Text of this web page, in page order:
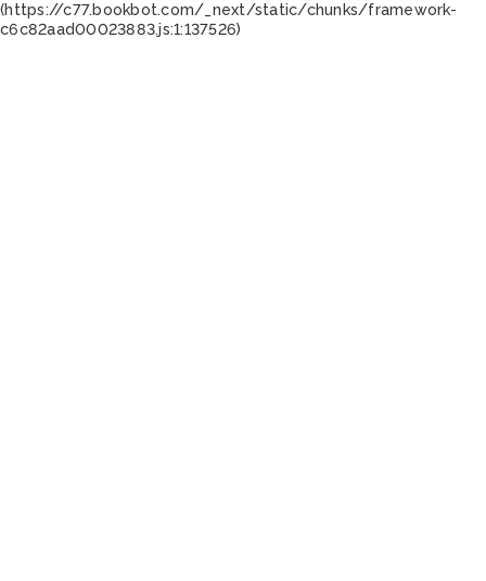
(https://c77.bookbot.com/_next/static/chunks/framework-
c6c82aad00023883.js:1:137526)